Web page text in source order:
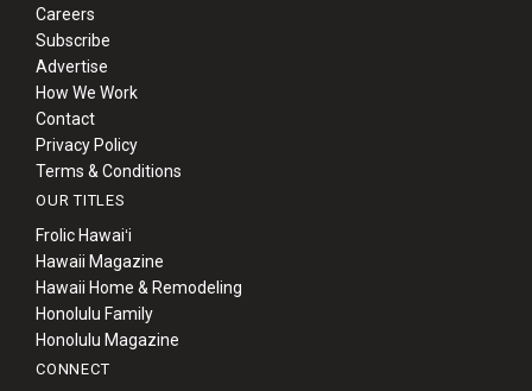
Careers
Subscribe
Advertise
How We Work
Contact
Privacy Policy
Terms & Conditions
OUR TITLES
Frolic Hawaiʻi
Hawaii Magazine
Hawaii Home & Remodeling
Honolulu Family
Honolulu Magazine
CONNECT